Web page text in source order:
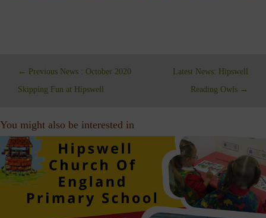
←
Previous News : October 2020
Skipping Fun at Hipswell
Latest News: Hipswell
Reading Owls →
You might also be interested in